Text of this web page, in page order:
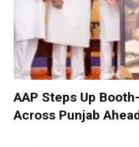
AAP Steps Up
Across Punjab